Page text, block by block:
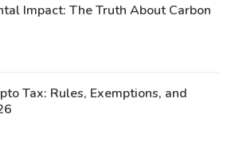
Impact: The Truth About Carbon
Tax: Rules, Exemptions, and